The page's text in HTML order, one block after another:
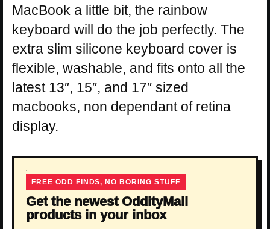
MacBook a little bit, the rainbow
keyboard will do the job perfectly. The
extra slim silicone keyboard cover is
flexible, washable, and fits onto all the
latest 13″, 15″, and 17″ sized
macbooks, non dependant of retina
display.
FREE ODD FINDS, NO BORING STUFF
Get the newest OddityMall
products in your inbox